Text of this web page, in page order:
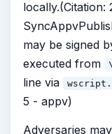
may be signed
executed from
line via
5 - appv)
Adversaries